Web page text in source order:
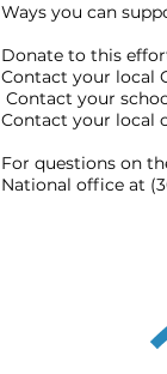
Ways you can
Donate to this
Contact your local
Contact your
Contact your local
For questions on
National office at